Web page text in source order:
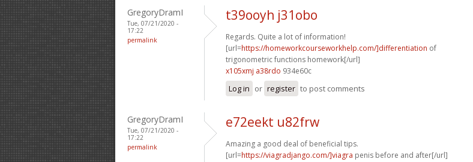
GregoryDramI
Tue, 07/21/2020 -
17:22
permalink
t39ooyh j31obo
Regards. Quite a lot of information!
[url=https://homeworkcourseworkhelp.com/]differentiation of
trigonometric functions homework[/url]
x105xmj a38rdo 934e60c
Log in or register to post comments
GregoryDramI
Tue, 07/21/2020 -
17:22
permalink
e72eekt u82frw
Amazing a good deal of beneficial tips.
[url=https://viagradjango.com/]viagra penis before and after[/url]